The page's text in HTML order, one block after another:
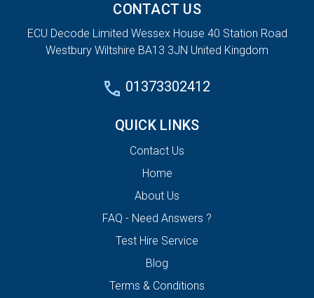
CONTACT US
ECU Decode Limited Wessex House 40 Station Road
Westbury Wiltshire BA13 3JN United Kingdom
01373302412
QUICK LINKS
Contact Us
Home
About Us
FAQ - Need Answers ?
Test Hire Service
Blog
Terms & Conditions